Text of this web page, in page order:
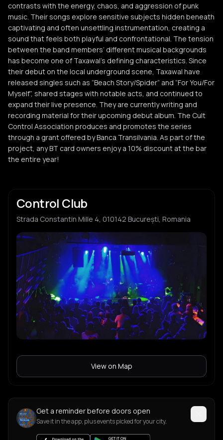
contrasts with the energy, chaos, and aggression of punk
music. Their songs explore sensitive subjects hidden beneath
captivating and often unsettling instrumentation, creating a
sound that feels both playful and confrontational. The tension
between the band members’ different musical backgrounds
has become one of Taxawal’s defining characteristics. Since
their debut on the local underground scene, Taxawal have
released singles such as “Beach Story/Spider” and “For You/For
Myself”, shared stages with notable acts, and continued to
expand their live presence. They are currently writing and
recording material for their upcoming debut album. The Cult
Control Association produces and promotes the series
through a grant offered by Banca Transilvania. As part of the
project, any BT card owners enjoy a 10% discount at the bar
the entire year!
Control Club
Strada Constantin Mille 4, 010142 București, Romania
View on Map
Get a reminder before doors open
Save it in the app, plus events picked for your city.